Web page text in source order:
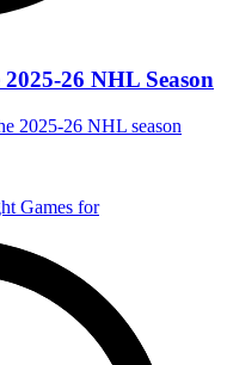
26 NHL Season
2025-26 NHL season